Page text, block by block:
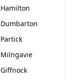
Hamilton
Dumbarton
Partick
Milngavie
Giffnock